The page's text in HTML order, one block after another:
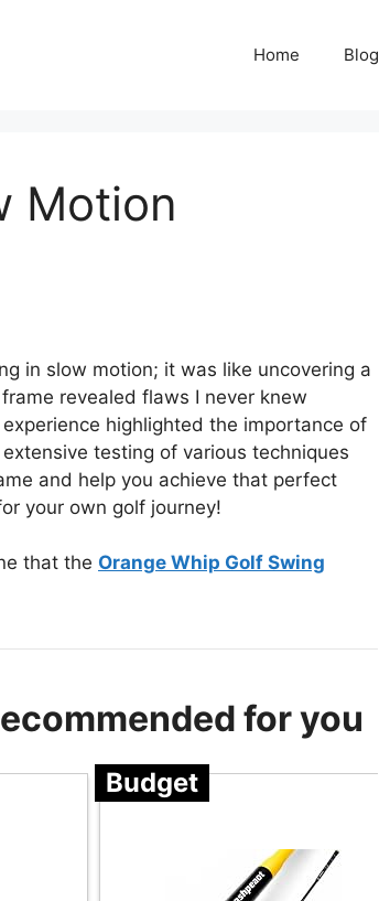
Home Blog
Motion
in slow motion; it was like uncovering a
revealed flaws I never knew
highlighted the importance of
testing of various techniques
and help you achieve that perfect
your own golf journey!
that the Orange Whip Golf Swing
for you
Budget